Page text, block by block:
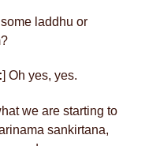
laddhu or
] Oh yes, yes.
we are starting to
sankirtana,